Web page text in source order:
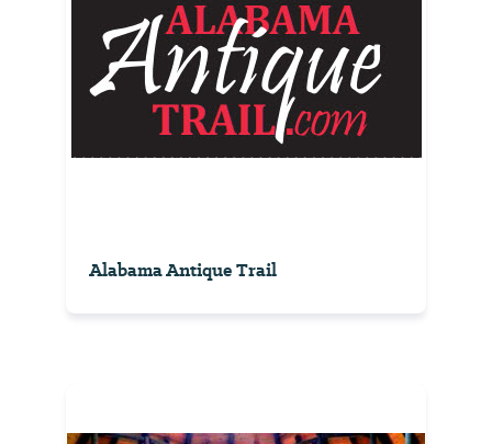
Alabama Antique Trail